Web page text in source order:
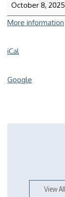
October 8, 2025
More information
iCal
Google
View